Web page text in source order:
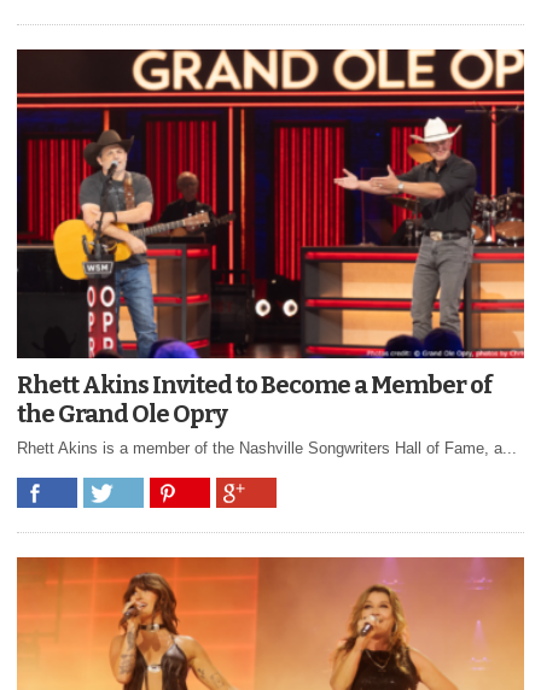
Rhett Akins Invited to Become a Member of
the Grand Ole Opry
Rhett Akins is a member of the Nashville Songwriters Hall of Fame, a...